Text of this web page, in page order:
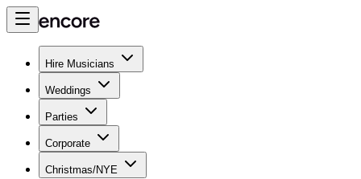
Hire Musicians
Weddings
Parties
Corporate
Christmas/NYE